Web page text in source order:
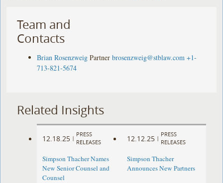
Team and
Contacts
Brian Rosenzweig Partner brosenzweig@stblaw.com +1-
713-821-5674
Related Insights
12.18.25 |
PRESS
RELEASES
Simpson Thacher Names
New Senior Counsel and
Counsel
12.12.25 |
PRESS
RELEASES
Simpson Thacher
Announces New Partners